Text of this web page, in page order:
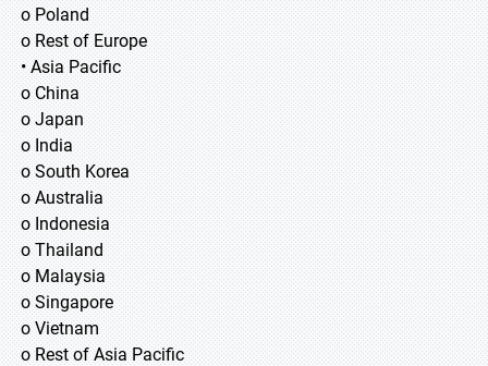
o Poland
o Rest of Europe
• Asia Pacific
o China
o Japan
o India
o South Korea
o Australia
o Indonesia
o Thailand
o Malaysia
o Singapore
o Vietnam
o Rest of Asia Pacific